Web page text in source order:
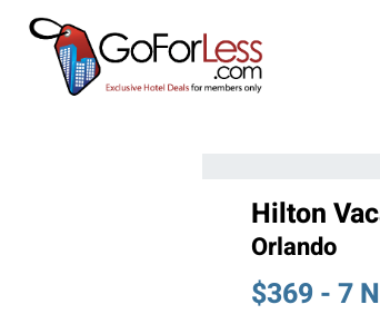
Hilton
Orlando
$369 - 7